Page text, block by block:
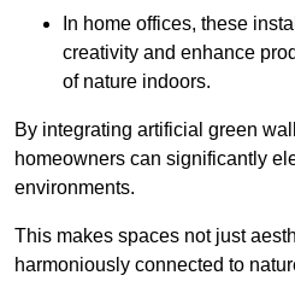
In home offices, these
creativity and enhance
of nature indoors.
By integrating artificial green
homeowners can significantly
environments.
This makes spaces not just
harmoniously connected to